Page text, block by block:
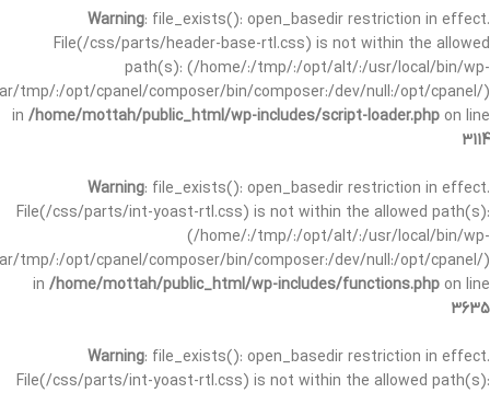
Warning: file_exists(): open_basedir restriction in effect.
File(/css/parts/header-base-rtl.css) is not within the allowed
path(s): (/home/:/tmp/:/opt/alt/:/usr/local/bin/wp-
tmp/:/opt/cpanel/composer/bin/composer:/dev/null:/opt/cpanel/)
in /home/mottah/public_html/wp-includes/script-loader.php on line
3114
Warning: file_exists(): open_basedir restriction in effect.
File(/css/parts/int-yoast-rtl.css) is not within the allowed path(s):
(/home/:/tmp/:/opt/alt/:/usr/local/bin/wp-
tmp/:/opt/cpanel/composer/bin/composer:/dev/null:/opt/cpanel/)
in /home/mottah/public_html/wp-includes/functions.php on line
3635
Warning: file_exists(): open_basedir restriction in effect.
File(/css/parts/int-yoast-rtl.css) is not within the allowed path(s):